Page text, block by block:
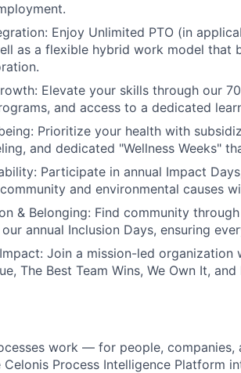
Enjoy Unlimited PTO (in
as a flexible hybrid work model that
Elevate your skills through our
and access to a dedicated
Prioritize your health with
and dedicated "Wellness Weeks"
Participate in annual Impact
and environmental causes
& Belonging: Find community
annual Inclusion Days, ensuring
Join a mission-led
The Best Team Wins, We Own It,
work — for people,
Celonis Process Intelligence Platform